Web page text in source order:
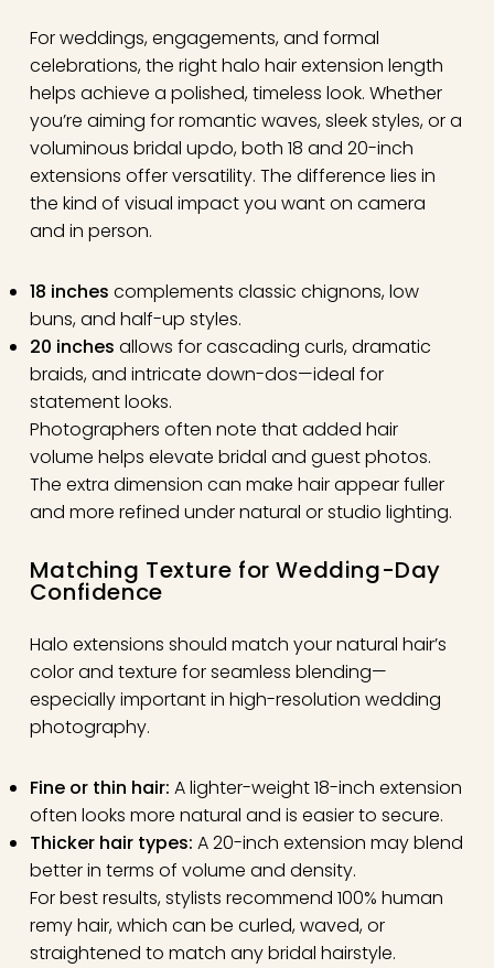
For weddings, engagements, and formal
celebrations, the right halo hair extension length
helps achieve a polished, timeless look. Whether
you’re aiming for romantic waves, sleek styles, or a
voluminous bridal updo, both 18 and 20-inch
extensions offer versatility. The difference lies in
the kind of visual impact you want on camera
and in person.
18 inches complements classic chignons, low
buns, and half-up styles.
20 inches allows for cascading curls, dramatic
braids, and intricate down-dos—ideal for
statement looks.
Photographers often note that added hair
volume helps elevate bridal and guest photos.
The extra dimension can make hair appear fuller
and more refined under natural or studio lighting.
Matching Texture for Wedding-Day
Confidence
Halo extensions should match your natural hair’s
color and texture for seamless blending—
especially important in high-resolution wedding
photography.
Fine or thin hair: A lighter-weight 18-inch extension
often looks more natural and is easier to secure.
Thicker hair types: A 20-inch extension may blend
better in terms of volume and density.
For best results, stylists recommend 100% human
remy hair, which can be curled, waved, or
straightened to match any bridal hairstyle.